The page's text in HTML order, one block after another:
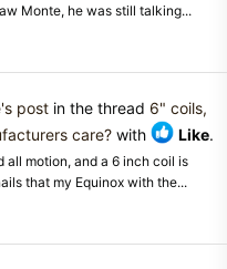
Monte, he was still talking...
post in the thread 6" coils,
care? with Like.
all motion, and a 6 inch coil is
that my Equinox with the...